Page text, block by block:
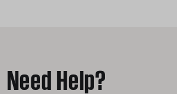
Need Help?